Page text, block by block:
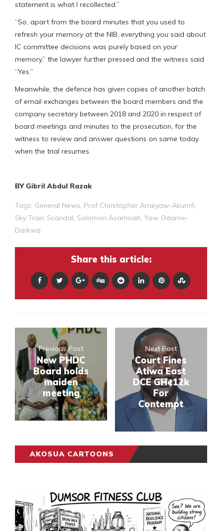
statement is what I recollected.”
“So, apart from the board minutes that you used to
refresh your memory at the NIB, everything you said about
IC committee decisions was purely based on your
memory,” the lawyer further pressed and the witness said
“Yes.”
Meanwhile, the defence has given copies of another batch
of email exchanges between the board members and the
company secretary between 2018 and 2020 in respect of
board meetings and minutes to the prosecution, for the
witness to review and answer questions on same today
when the trial resumes.
BY Gibril Abdul Razak
Tags: General News Prof Christopher Ameyaw-Akumfi
Sky Train Scandal Solomon Asamoah Yaw Odame-
Darkwa
Share this article:
Previous Post
New PHDC
Board holds
maiden
meeting
Next Post
Court Fines
Atiwa East
DCE GH¢12k
For
Contempt
AKOSUA CARTOONS